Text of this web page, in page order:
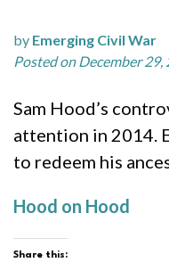
by Emerging Civil War
Posted on December 29,
Sam Hood’s
attention in 2014.
to redeem his
Hood on Hood
Share this: